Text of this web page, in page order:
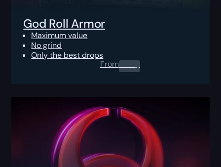
God Roll Armor
Maximum value
No grind
Only the best drops
From0.00$